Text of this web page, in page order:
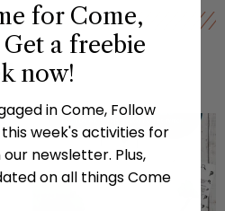
for Come,
a freebie
now!
in Come, Follow
week's activities for
newsletter. Plus,
on all things Come